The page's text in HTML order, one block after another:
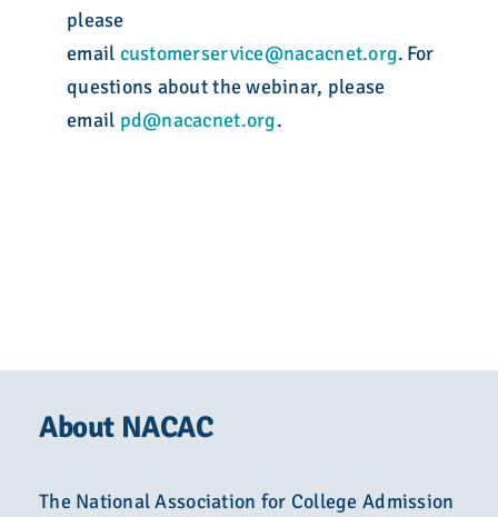
please
email customerservice@nacacnet.org. For
questions about the webinar, please
email pd@nacacnet.org.
About NACAC
The National Association for College Admission